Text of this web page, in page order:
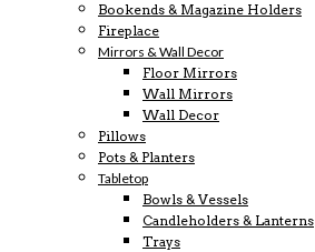
Bookends & Magazine Holders
Fireplace
Mirrors & Wall Decor
Floor Mirrors
Wall Mirrors
Wall Decor
Pillows
Pots & Planters
Tabletop
Bowls & Vessels
Candleholders & Lanterns
Trays